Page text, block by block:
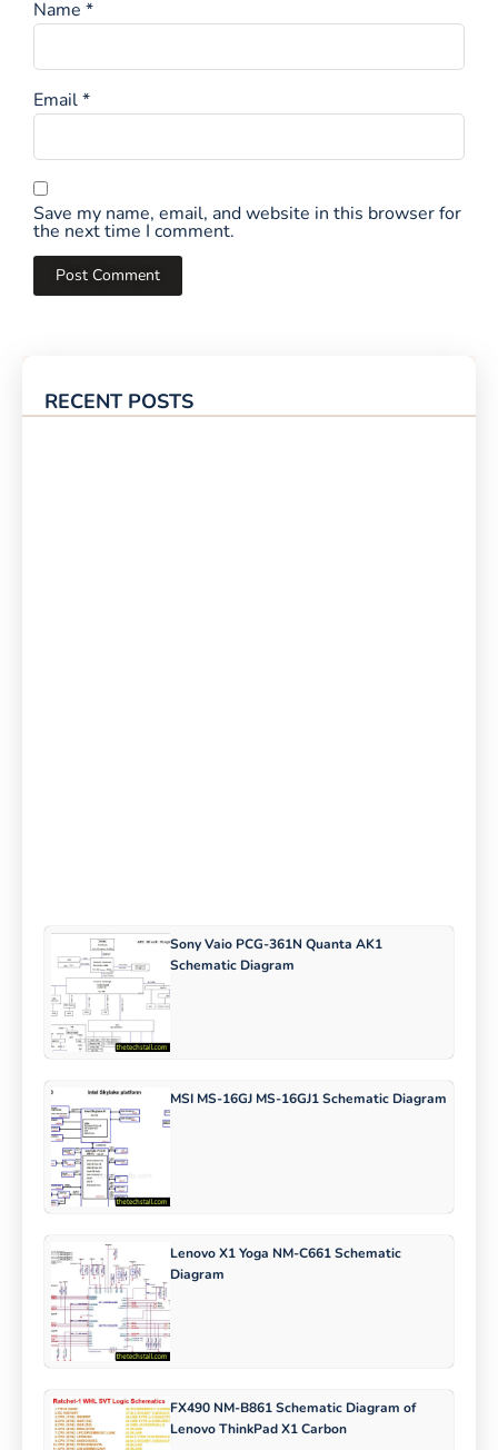
RECENT POSTS
Sony Vaio PCG-361N Quanta AK1
Schematic Diagram
MSI MS-16GJ MS-16GJ1 Schematic Diagram
Lenovo X1 Yoga NM-C661 Schematic
Diagram
FX490 NM-B861 Schematic Diagram of
Lenovo ThinkPad X1 Carbon
Name *
Email*
Save my name, email, and website in this browser for
the next time I comment.